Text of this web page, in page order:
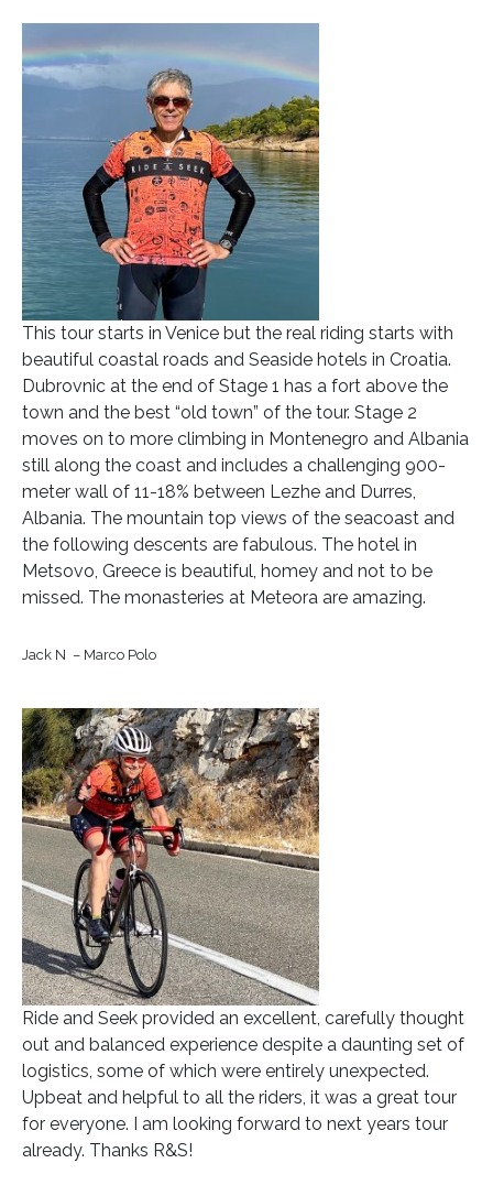
This tour starts in Venice but the real riding starts with
beautiful coastal roads and Seaside hotels in Croatia.
Dubrovnic at the end of Stage 1 has a fort above the
town and the best “old town” of the tour. Stage 2
moves on to more climbing in Montenegro and Albania
still along the coast and includes a challenging 900-
meter wall of 11-18% between Lezhe and Durres,
Albania. The mountain top views of the seacoast and
the following descents are fabulous. The hotel in
Metsovo, Greece is beautiful, homey and not to be
missed. The monasteries at Meteora are amazing.
Jack N – Marco Polo
Ride and Seek provided an excellent, carefully thought
out and balanced experience despite a daunting set of
logistics, some of which were entirely unexpected.
Upbeat and helpful to all the riders, it was a great tour
for everyone. I am looking forward to next years tour
already. Thanks R&S!